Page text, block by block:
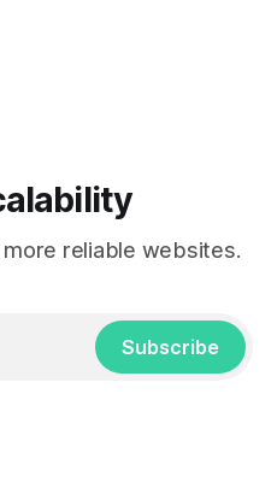
reliable websites.
Subscribe